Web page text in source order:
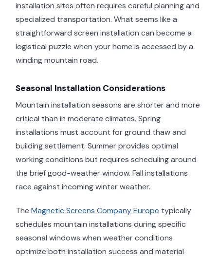
installation sites often requires careful planning and
specialized transportation. What seems like a
straightforward screen installation can become a
logistical puzzle when your home is accessed by a
winding mountain road.
Seasonal Installation Considerations
Mountain installation seasons are shorter and more
critical than in moderate climates. Spring
installations must account for ground thaw and
building settlement. Summer provides optimal
working conditions but requires scheduling around
the brief good-weather window. Fall installations
race against incoming winter weather.
The Magnetic Screens Company Europe typically
schedules mountain installations during specific
seasonal windows when weather conditions
optimize both installation success and material